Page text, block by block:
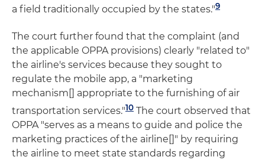
a field traditionally occupied by the states."9
The court further found that the complaint (and
the applicable OPPA provisions) clearly "related to"
the airline's services because they sought to
regulate the mobile app, a "marketing
mechanism[] appropriate to the furnishing of air
transportation services."10 The court observed that
OPPA "serves as a means to guide and police the
marketing practices of the airline[]" by requiring
the airline to meet state standards regarding